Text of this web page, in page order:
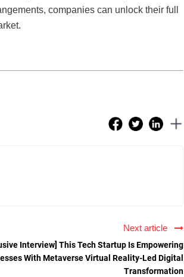
companies can unlock their full
Next article
Interview] This Tech Startup Is Empowering
With Metaverse Virtual Reality-Led Digital
Transformation